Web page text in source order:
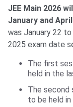
JEE Main 2026
January and
was January 22 to
2025 exam date
The first
held in the
The second
to be held in